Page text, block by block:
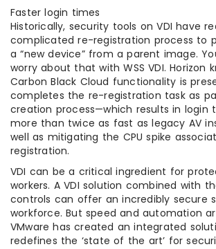
Faster login times
Historically, security tools on VDI have
complicated re-registration process to
a “new device” from a parent image.
worry about that with WSS VDI. Horizon
Carbon Black Cloud functionality is
completes the re-registration task as
creation process—which results in login
more than twice as fast as legacy AV
well as mitigating the CPU spike
registration.
VDI can be a critical ingredient for
workers. A VDI solution combined with
controls can offer an incredibly secure
workforce. But speed and automation
VMware has created an integrated
redefines the ‘state of the art’ for